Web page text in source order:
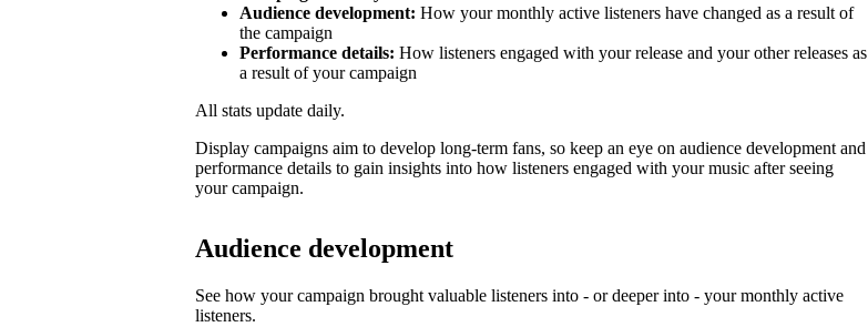
Audience development: How your monthly active listeners have changed as a result of
the campaign
Performance details: How listeners engaged with your release and your other releases as
a result of your campaign
All stats update daily.
Display campaigns aim to develop long-term fans, so keep an eye on audience development and
performance details to gain insights into how listeners engaged with your music after seeing
your campaign.
Audience development
See how your campaign brought valuable listeners into - or deeper into - your monthly active
listeners.